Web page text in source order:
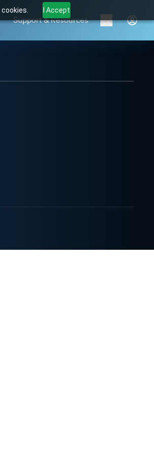
I Accept
Support & Resources